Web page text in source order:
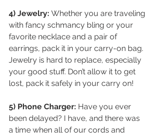
4) Jewelry: Whether you are traveling
with fancy schmancy bling or your
favorite necklace and a pair of
earrings, pack it in your carry-on bag.
Jewelry is hard to replace, especially
your good stuff. Don’t allow it to get
lost, pack it safely in your carry on!
5) Phone Charger: Have you ever
been delayed? I have, and there was
a time when all of our cords and